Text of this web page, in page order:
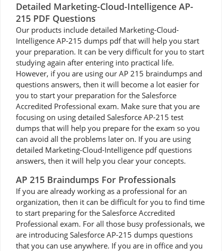
Detailed Marketing-Cloud-Intelligence AP-
215 PDF Questions
Our products include detailed Marketing-Cloud-
Intelligence AP-215 dumps pdf that will help you start
your preparation. It can be very difficult for you to start
studying again after entering into practical life.
However, if you are using our AP 215 braindumps and
questions answers, then it will become a lot easier for
you to start your preparation for the Salesforce
Accredited Professional exam. Make sure that you are
focusing on using detailed Salesforce AP-215 test
dumps that will help you prepare for the exam so you
can avoid all the problems later on. If you are using
detailed Marketing-Cloud-Intelligence pdf questions
answers, then it will help you clear your concepts.
AP 215 Braindumps For Professionals
If you are already working as a professional for an
organization, then it can be difficult for you to find time
to start preparing for the Salesforce Accredited
Professional exam. For all those busy professionals, we
are introducing Salesforce AP-215 dumps questions
that you can use anywhere. If you are in office and you